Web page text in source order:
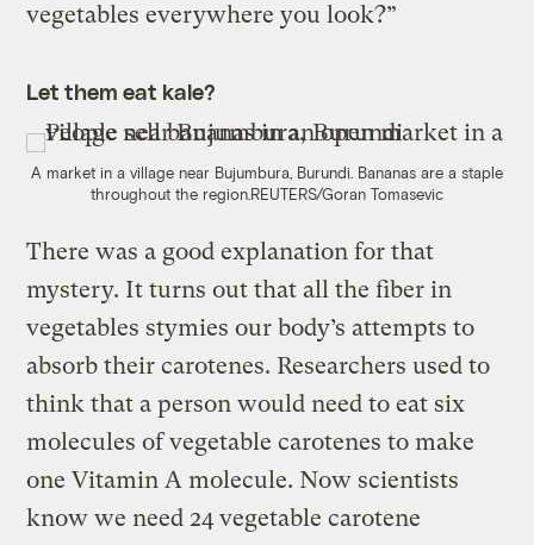
vegetables everywhere you look?”
Let them eat kale?
A market in a village near Bujumbura, Burundi. Bananas are a staple
throughout the region.REUTERS/Goran Tomasevic
There was a good explanation for that
mystery. It turns out that all the fiber in
vegetables stymies our body’s attempts to
absorb their carotenes. Researchers used to
think that a person would need to eat six
molecules of vegetable carotenes to make
one Vitamin A molecule. Now scientists
know we need 24 vegetable carotene